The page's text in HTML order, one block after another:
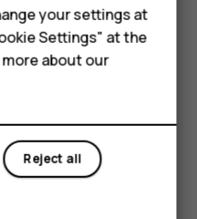
Advanced>Backup.
your settings at
Settings" at the
about our
Reject all